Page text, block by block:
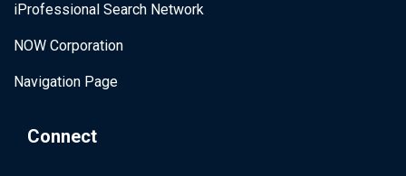
iProfessional Search Network
NOW Corporation
Navigation Page
Connect